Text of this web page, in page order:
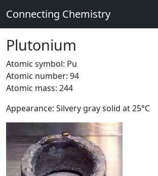
Connecting Chemistry
Plutonium
Atomic symbol: Pu
Atomic number: 94
Atomic mass: 244
Appearance: Silvery gray solid at 25°C